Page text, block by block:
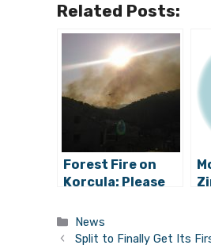
Related Posts:
Forest Fire on
Korcula: Please
Vigilant
Categories
News
Split to Finally Get Its